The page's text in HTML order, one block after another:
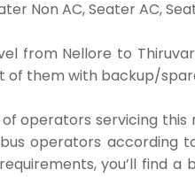
Non AC, Seater AC,
from Nellore to
of them with backup/
operators servicing this
operators according
you’ll find